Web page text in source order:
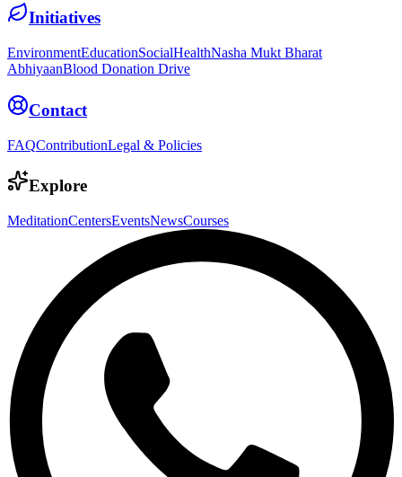
Initiatives
EnvironmentEducationSocialHealthNasha Mukt Bharat
AbhiyaanBlood Donation Drive
Contact
FAQContributionLegal & Policies
Explore
MeditationCentersEventsNewsCourses